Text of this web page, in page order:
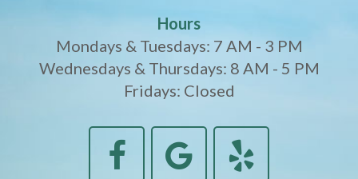
Hours
Mondays & Tuesdays: 7 AM - 3 PM
Wednesdays & Thursdays: 8 AM - 5 PM
Fridays: Closed